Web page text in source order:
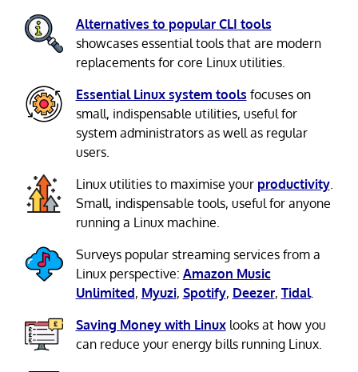
Alternatives to popular CLI tools
showcases essential tools that are modern
replacements for core Linux utilities.
Essential Linux system tools focuses on
small, indispensable utilities, useful for
system administrators as well as regular
users.
Linux utilities to maximise your productivity.
Small, indispensable tools, useful for anyone
running a Linux machine.
Surveys popular streaming services from a
Linux perspective: Amazon Music
Unlimited, Myuzi, Spotify, Deezer, Tidal.
Saving Money with Linuxlooks at how you
can reduce your energy bills running Linux.